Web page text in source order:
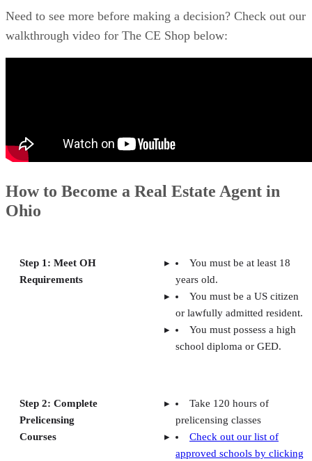
Need to see more before making a decision? Check out our
walkthrough video for The CE Shop below:
How to Become a Real Estate Agent in
Ohio
Step 1: Meet OH
Requirements
You must be at least 18
years old.
You must be a US citizen
or lawfully admitted resident.
You must possess a high
school diploma or GED.
Step 2: Complete
Prelicensing
Courses
Take 120 hours of
prelicensing classes
Check out our list of
approved schools by clicking